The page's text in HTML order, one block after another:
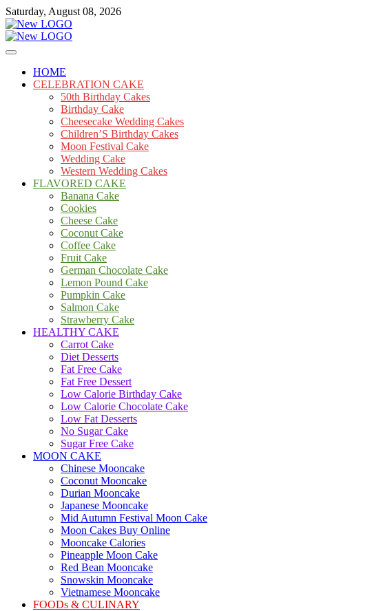
Skip
to
content
Saturday, August 08, 2026
mooncakecosplay.com
Cakes
HOME
CELEBRATION CAKE
50th Birthday Cakes
Birthday Cake
Cheesecake Wedding Cakes
Children’S Birthday Cakes
Moon Festival Cake
Wedding Cake
Western Wedding Cakes
FLAVORED CAKE
Banana Cake
Cookies
Cheese Cake
Coconut Cake
Coffee Cake
Fruit Cake
German Chocolate Cake
Lemon Pound Cake
Pumpkin Cake
Salmon Cake
Strawberry Cake
HEALTHY CAKE
Carrot Cake
Diet Desserts
Fat Free Cake
Fat Free Dessert
Low Calorie Birthday Cake
Low Calorie Chocolate Cake
Low Fat Desserts
No Sugar Cake
Sugar Free Cake
MOON CAKE
Chinese Mooncake
Coconut Mooncake
Durian Mooncake
Japanese Mooncake
Mid Autumn Festival Moon Cake
Moon Cakes Buy Online
Mooncake Calories
Pineapple Moon Cake
Red Bean Mooncake
Snowskin Mooncake
Vietnamese Mooncake
FOODs & CULINARY